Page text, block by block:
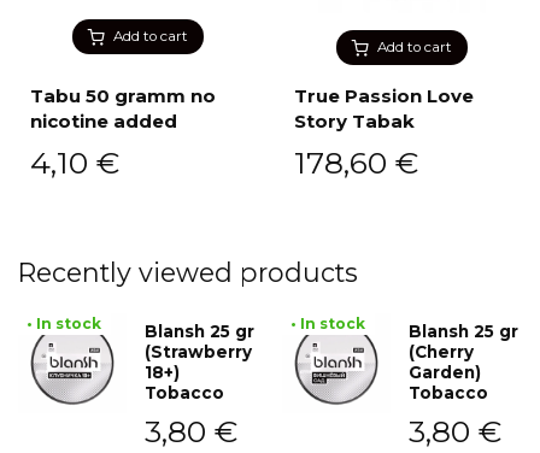
Add to cart
Tabu 50 gramm no
nicotine added
4,10 €
Add to cart
True Passion Love
Story Tabak
178,60 €
Recently viewed products
• In stock
Blansh 25 gr
(Strawberry
18+)
Tobacco
3,80 €
• In stock
Blansh 25 gr
(Cherry
Garden)
Tobacco
3,80 €